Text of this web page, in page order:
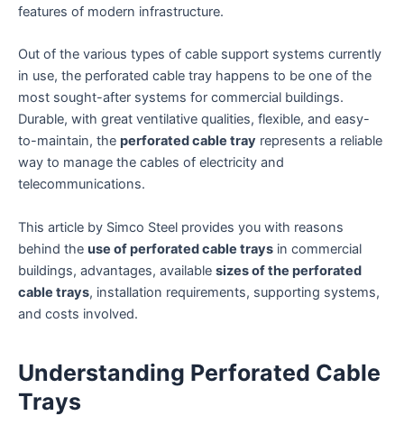
features of modern infrastructure.
Out of the various types of cable support systems currently
in use, the perforated cable tray happens to be one of the
most sought-after systems for commercial buildings.
Durable, with great ventilative qualities, flexible, and easy-
to-maintain, the perforated cable tray represents a reliable
way to manage the cables of electricity and
telecommunications.
This article by Simco Steel provides you with reasons
behind the use of perforated cable trays in commercial
buildings, advantages, available sizes of the perforated
cable trays, installation requirements, supporting systems,
and costs involved.
Understanding Perforated Cable
Trays